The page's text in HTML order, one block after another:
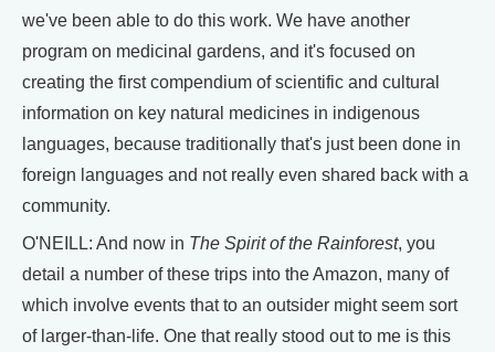
we've been able to do this work. We have another
program on medicinal gardens, and it's focused on
creating the first compendium of scientific and cultural
information on key natural medicines in indigenous
languages, because traditionally that's just been done in
foreign languages and not really even shared back with a
community.
O'NEILL: And now in The Spirit of the Rainforest, you
detail a number of these trips into the Amazon, many of
which involve events that to an outsider might seem sort
of larger-than-life. One that really stood out to me is this